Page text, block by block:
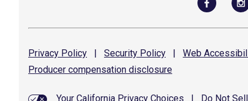
Privacy Policy | Security Policy | Web
Producer compensation disclosure
Your California Privacy Choices Do Not